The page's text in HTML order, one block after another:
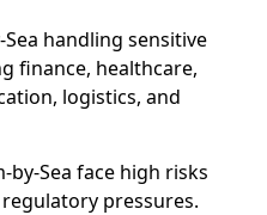
handling sensitive
finance, healthcare,
logistics, and
by-Sea face high risks
pressures.